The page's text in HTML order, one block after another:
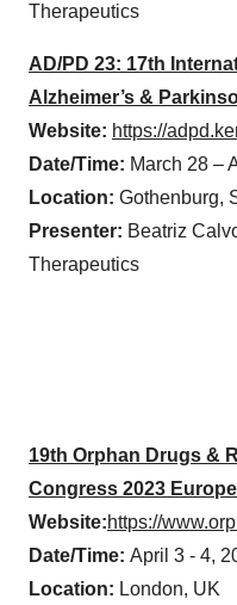
Therapeutics
AD/PD 23: 17th
Alzheimer’s &
Website: https://
Date/Time: March 28 –
Location: Gothenburg,
Presenter: Beatriz
Therapeutics
19th Orphan Drugs &
Congress 2023 Europe
Website:https://
Date/Time: April 3 - 4,
Location: London, UK